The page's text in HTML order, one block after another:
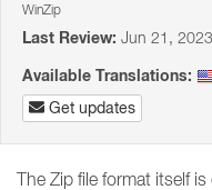
WinZip
Last Review: Jun 21, 2023
Available Translations:
Get updates
The Zip file format itself